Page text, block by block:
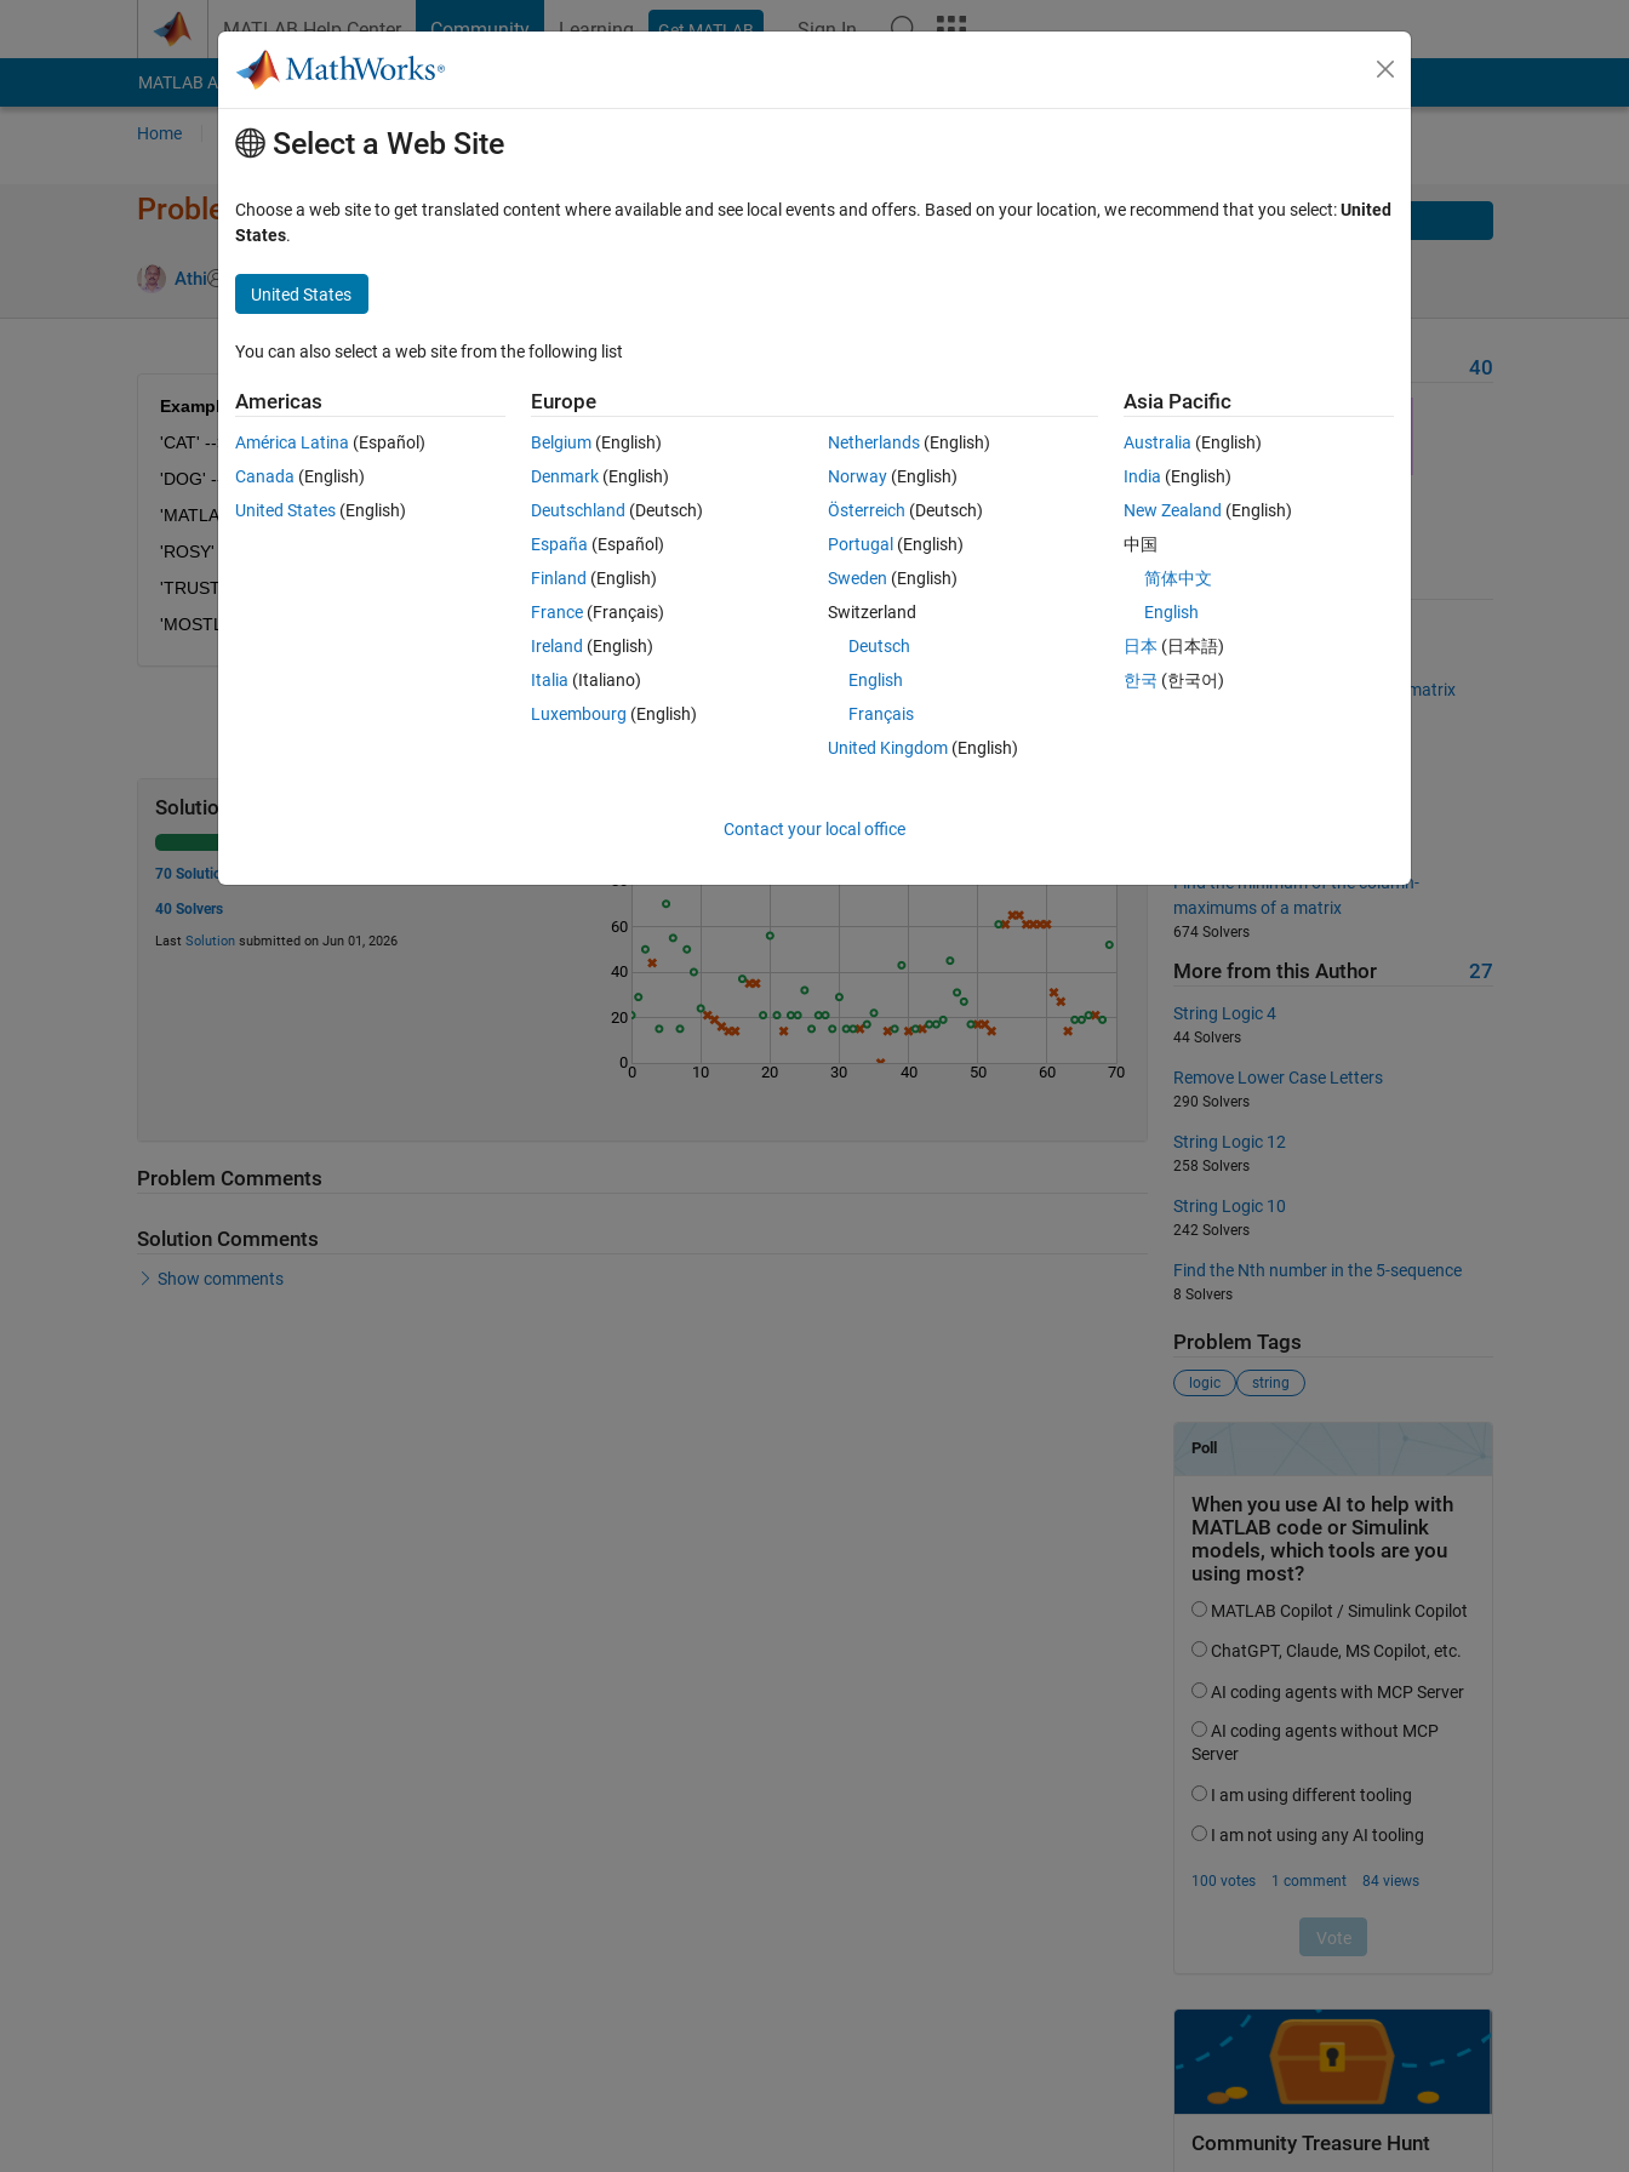
MATLAB Help Center Community Learning Get MATLAB Sign In
MATLAB Answers File Exchange Cody
Home Problem Groups Problems
Problem 54520. String Logic 3
Athi 40 solvers 1 likes
Solve
Example:
'CAT' --> 'RPI'
'DOG' --> 'SDV'
'MATLAB' --> 'BPIAPQ'
'MOSTLY' --> 'BDHIAN'
Solution Stats
70 Solutions
40 Solvers
Last Solutionsubmitted on Jun 01, 2026
Last 200 Solutions
0 10 20 30 40 50 60 70
0
20
40
60
Problem Comments
Solution Comments
Show comments
40
Suggested Problems
22567 Solvers
Omit columns averages from a matrix
Find the minimum of the column-
maximums of a matrix
674 Solvers
More from this Author 27
String Logic 4
44 Solvers
Remove Lower Case Letters
290 Solvers
String Logic 12
258 Solvers
String Logic 10
242 Solvers
Find the Nth number in the 5-sequence
8 Solvers
Problem Tags
logic string
Community Treasure Hunt
Select a Web Site
Choose a web site to get translated content where available and see local events and offers. Based on your location, we recommend that you select:United
States.
United States
You can also select a web site from the following list
Americas
América Latina (Español)
Canada (English)
United States (English)
Europe
Belgium (English)
Denmark (English)
Deutschland (Deutsch)
España (Español)
Finland (English)
France (Français)
Ireland (English)
Italia (Italiano)
Luxembourg (English)
Netherlands(English)
Norway(English)
Österreich (Deutsch)
Portugal (English)
Sweden (English)
Switzerland
Deutsch
English
Français
United Kingdom(English)
Asia Pacific
Australia (English)
India (English)
New Zealand (English)
中国
简体中文
English
日本 (日本語)
한국 (한국어)
Contact your local office